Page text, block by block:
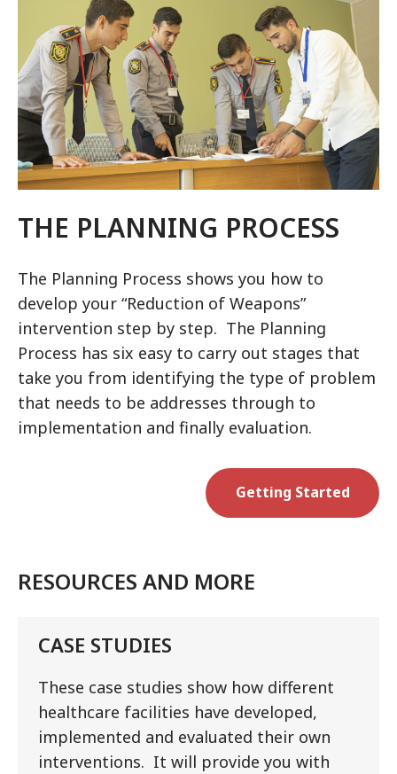
THE PLANNING PROCESS
The Planning Process shows you how to
develop your “Reduction of Weapons”
intervention step by step. The Planning
Process has six easy to carry out stages that
take you from identifying the type of problem
that needs to be addresses through to
implementation and finally evaluation.
Getting Started
RESOURCES AND MORE
CASE STUDIES
These case studies show how different
healthcare facilities have developed,
implemented and evaluated their own
interventions. It will provide you with